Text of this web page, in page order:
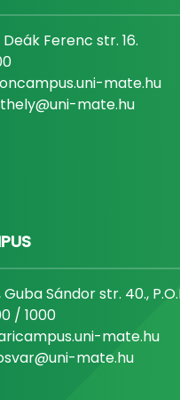
Ferenc str. 16.
mate.hu
mate.hu
Sándor str. 40.,
/ 1000
mate.hu
mate.hu